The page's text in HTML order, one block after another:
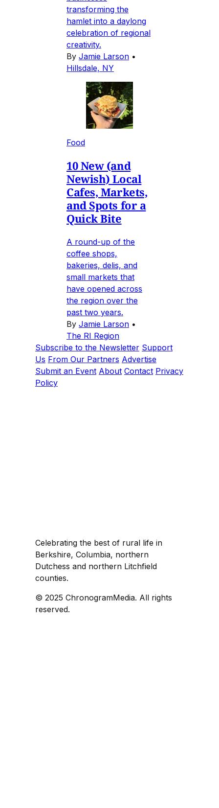
transforming the
hamlet into a daylong
celebration of regional
creativity.
By Jamie Larson •
Hillsdale, NY
Food
10 New (and
Newish) Local
Cafes, Markets,
and Spots for a
Quick Bite
A round-up of the
coffee shops,
bakeries, delis, and
small markets that
have opened across
the region over the
past two years.
By Jamie Larson •
The RI Region
Subscribe to the Newsletter Support
Us From Our Partners Advertise
Submit an Event About Contact Privacy
Policy
Celebrating the best of rural life in
Berkshire, Columbia, northern
Dutchess and northern Litchfield
counties.
© 2025 ChronogramMedia. All rights
reserved.